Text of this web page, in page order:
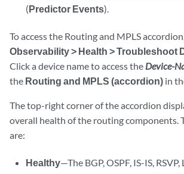
(Predictor Events).
To access the Routing and MPLS
Observability > Health > Troubleshoot
Click a device name to access the Device-
the Routing and MPLS (accordion) in
The top-right corner of the accordion
overall health of the routing components.
are:
Healthy—The BGP, OSPF, IS-IS, RSVP,